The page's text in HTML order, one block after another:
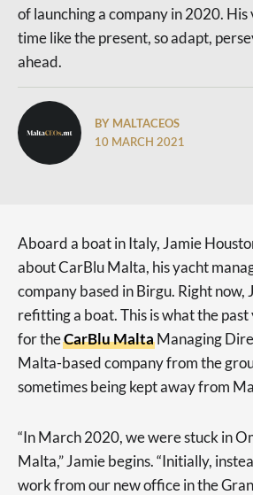
of launching a company in 2020. His
time like the present, so adapt,
ahead.
BY MALTACEOS
10 MARCH 2021
Aboard a boat in Italy, Jamie
about CarBlu Malta, his yacht
company based in Birgu. Right now,
refitting a boat. This is what the past
for theCarBlu MaltaManaging
Malta-based company from the
sometimes being kept away from
“In March 2020, we were stuck in
Malta,” Jamie begins. “Initially,
work from our new office in the